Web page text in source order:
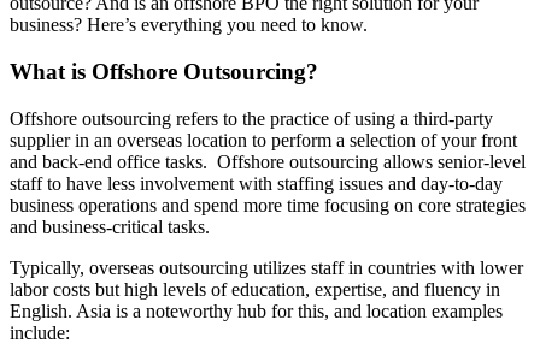
business? Here’s everything you need to know.
What is Offshore Outsourcing?
Offshore outsourcing refers to the practice of using a third-party
supplier in an overseas location to perform a selection of your front
and back-end office tasks. Offshore outsourcing allows senior-level
staff to have less involvement with staffing issues and day-to-day
business operations and spend more time focusing on core strategies
and business-critical tasks.
Typically, overseas outsourcing utilizes staff in countries with lower
labor costs but high levels of education, expertise, and fluency in
English. Asia is a noteworthy hub for this, and location examples
include: